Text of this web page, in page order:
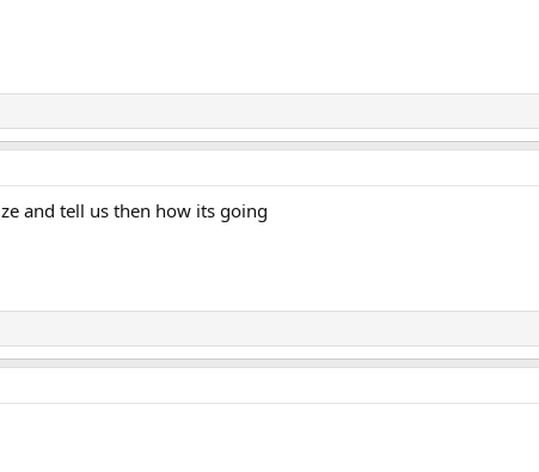
and tell us then how its going